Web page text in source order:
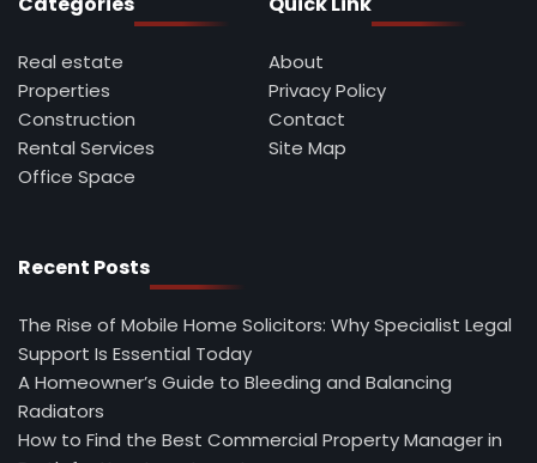
Real estate
Properties
Construction
Rental Services
Office Space
About
Privacy Policy
Contact
Site Map
Recent Posts
The Rise of Mobile Home Solicitors: Why Specialist Legal
Support Is Essential Today
A Homeowner’s Guide to Bleeding and Balancing
Radiators
How to Find the Best Commercial Property Manager in